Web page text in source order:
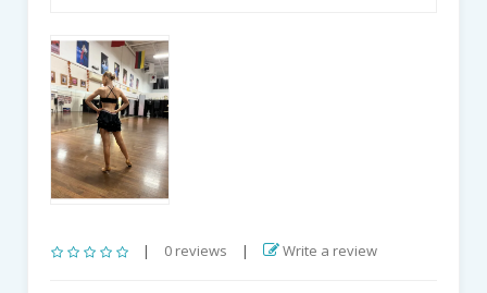
| 0 reviews | Write a review